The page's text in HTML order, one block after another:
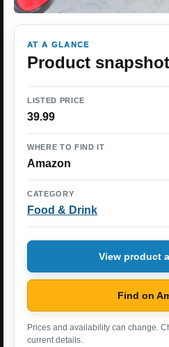
AT A GLANCE
Product snapshot
LISTED PRICE
39.99
WHERE TO FIND IT
Amazon
CATEGORY
Food & Drink
View product
Find on
Prices and availability can change.
current details.